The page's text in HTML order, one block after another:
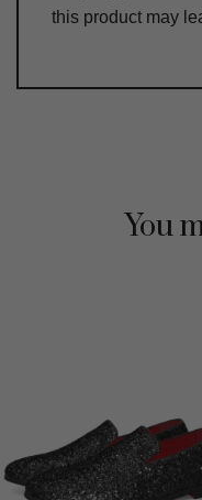
this product may
You